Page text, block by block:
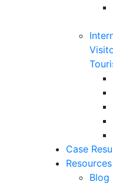
Case
Resources
Blog